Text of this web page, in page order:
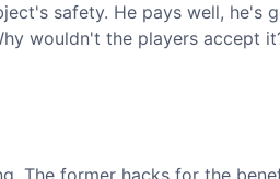
safety. He pays well, he's
wouldn't the players accept
The former hacks for the